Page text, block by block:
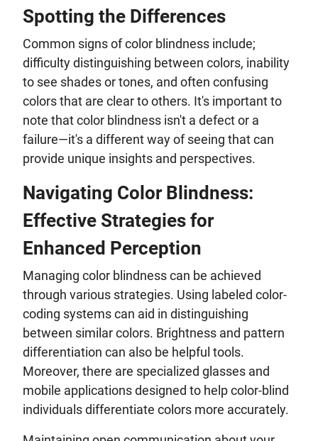
Spotting the Differences
Common signs of color blindness include;
difficulty distinguishing between colors, inability
to see shades or tones, and often confusing
colors that are clear to others. It's important to
note that color blindness isn't a defect or a
failure—it's a different way of seeing that can
provide unique insights and perspectives.
Navigating Color Blindness:
Effective Strategies for
Enhanced Perception
Managing color blindness can be achieved
through various strategies. Using labeled color-
coding systems can aid in distinguishing
between similar colors. Brightness and pattern
differentiation can also be helpful tools.
Moreover, there are specialized glasses and
mobile applications designed to help color-blind
individuals differentiate colors more accurately.